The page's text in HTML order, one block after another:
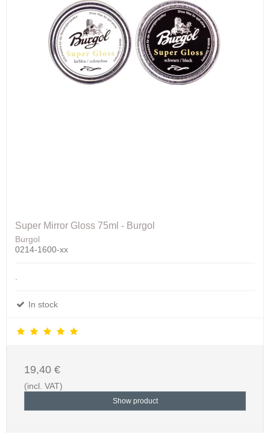
Super Mirror Gloss 75ml - Burgol
Burgol
0214-1600-xx
In stock
19,40 €
(incl. VAT)
Show product